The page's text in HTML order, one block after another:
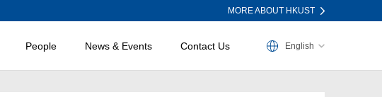
MORE ABOUT HKUST
People News & Events Contact Us English